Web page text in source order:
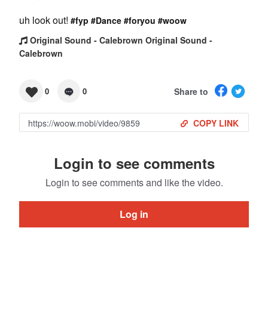
uh look out! #fyp #Dance #foryou #woow
Original Sound - Calebrown Original Sound -
Calebrown
0 0 Share to
COPY LINK
Login to see comments
Login to see comments and like the video.
Log in